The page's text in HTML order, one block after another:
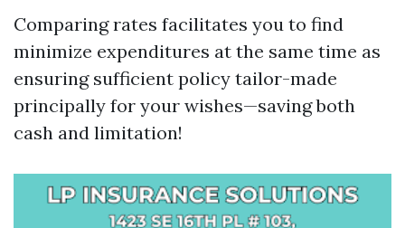
Comparing rates facilitates you to find
minimize expenditures at the same time as
ensuring sufficient policy tailor-made
principally for your wishes—saving both
cash and limitation!